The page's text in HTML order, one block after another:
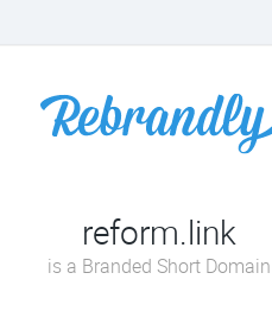
reform.link
is a Branded Short Domain